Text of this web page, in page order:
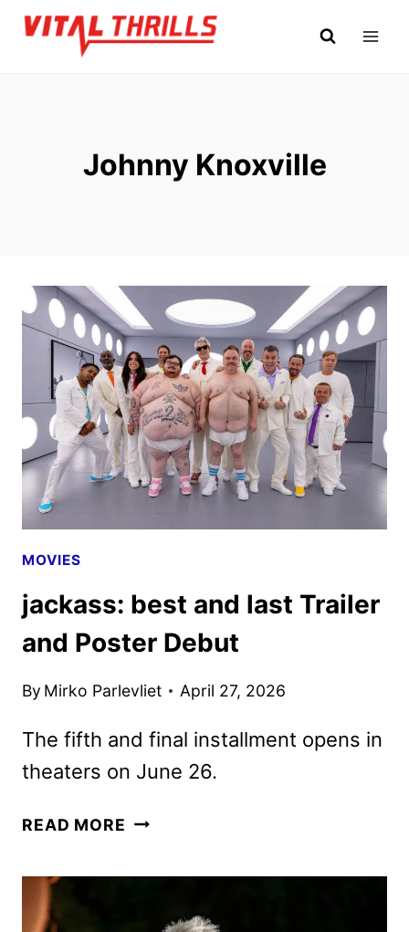
Skip
Johnny Knoxville
MOVIES
jackass: best and last Trailer
and Poster Debut
By Mirko Parlevliet April 27, 2026
The fifth and final installment opens in
theaters on June 26.
READ MORE JACKASS:
TRAILER